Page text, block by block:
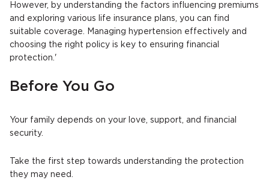
However, by understanding the factors influencing premiums
and exploring various life insurance plans, you can find
suitable coverage. Managing hypertension effectively and
choosing the right policy is key to ensuring financial
protection.'
Before You Go
Your family depends on your love, support, and financial
security.
Take the first step towards understanding the protection
they may need.